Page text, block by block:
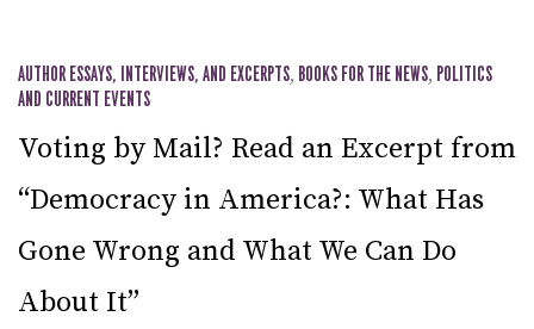
AUTHOR ESSAYS, INTERVIEWS, AND EXCERPTS, BOOKS FOR THE NEWS, POLITICS
AND CURRENT EVENTS
Voting by Mail? Read an Excerpt from
“Democracy in America?: What Has
Gone Wrong and What We Can Do
About It”